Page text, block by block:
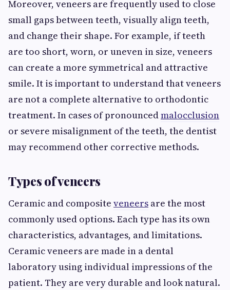
Moreover, veneers are frequently used to close
small gaps between teeth, visually align teeth,
and change their shape. For example, if teeth
are too short, worn, or uneven in size, veneers
can create a more symmetrical and attractive
smile. It is important to understand that veneers
are not a complete alternative to orthodontic
treatment. In cases of pronouncedmalocclusion
or severe misalignment of the teeth, the dentist
may recommend other corrective methods.
Types of veneers
Ceramic and composite veneers are the most
commonly used options. Each type has its own
characteristics, advantages, and limitations.
Ceramic veneers are made in a dental
laboratory using individual impressions of the
patient. They are very durable and look natural.